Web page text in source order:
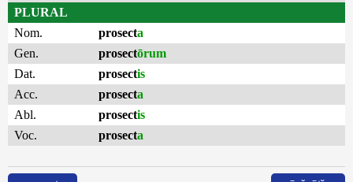
PLURAL
Nom.
prosecta
Gen.
prosectōrum
Dat.
prosectis
Acc.
prosecta
Abl.
prosectis
Voc.
prosecta